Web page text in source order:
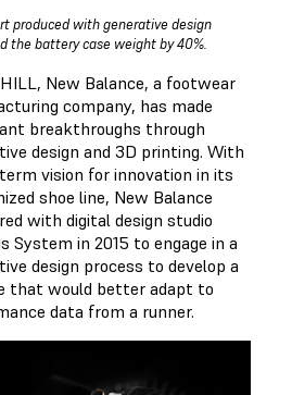
produced with generative design
the battery case weight by 40%.
New Balance, a footwear
company, has made
breakthroughs through
design and 3D printing. With
vision for innovation in its
shoe line, New Balance
with digital design studio
System in 2015 to engage in a
design process to develop a
that would better adapt to
data from a runner.